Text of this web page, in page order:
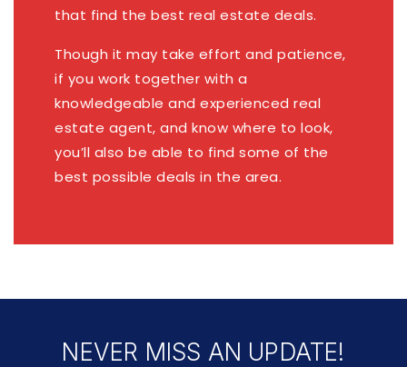
that find the best real estate deals.
Though it may take effort and patience,
if you work together with a
knowledgeable and experienced real
estate agent, and know where to look,
you’ll also be able to find some of the
best possible deals in the area.
NEVER MISS AN UPDATE!